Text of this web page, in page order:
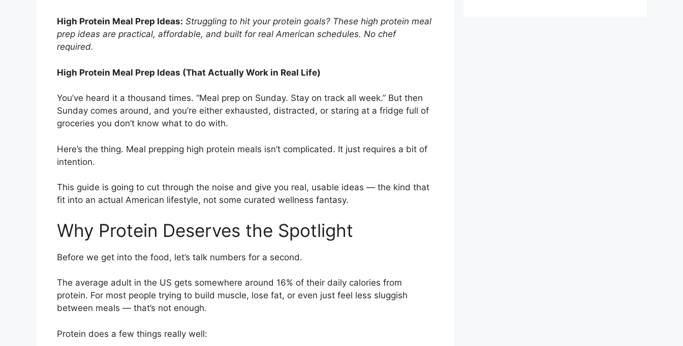
High Protein Meal Prep Ideas: Struggling to hit your protein goals? These high protein meal
prep ideas are practical, affordable, and built for real American schedules. No chef
required.
High Protein Meal Prep Ideas (That Actually Work in Real Life)
You’ve heard it a thousand times. “Meal prep on Sunday. Stay on track all week.” But then
Sunday comes around, and you’re either exhausted, distracted, or staring at a fridge full of
groceries you don’t know what to do with.
Here’s the thing. Meal prepping high protein meals isn’t complicated. It just requires a bit of
intention.
This guide is going to cut through the noise and give you real, usable ideas — the kind that
fit into an actual American lifestyle, not some curated wellness fantasy.
Why Protein Deserves the Spotlight
Before we get into the food, let’s talk numbers for a second.
The average adult in the US gets somewhere around 16% of their daily calories from
protein. For most people trying to build muscle, lose fat, or even just feel less sluggish
between meals — that’s not enough.
Protein does a few things really well: